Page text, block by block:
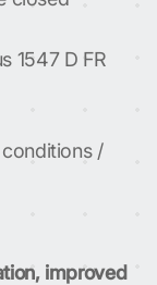
1547 D FR
/
improved